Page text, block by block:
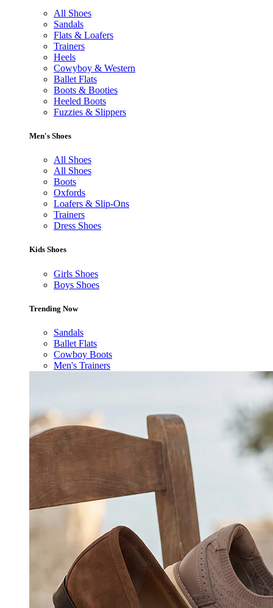
All Shoes
Sandals
Flats & Loafers
Trainers
Heels
Cowyboy & Western
Ballet Flats
Boots & Booties
Heeled Boots
Fuzzies & Slippers
Men's Shoes
All Shoes
All Shoes
Boots
Oxfords
Loafers & Slip-Ons
Trainers
Dress Shoes
Kids Shoes
Girls Shoes
Boys Shoes
Trending Now
Sandals
Ballet Flats
Cowboy Boots
Men's Trainers